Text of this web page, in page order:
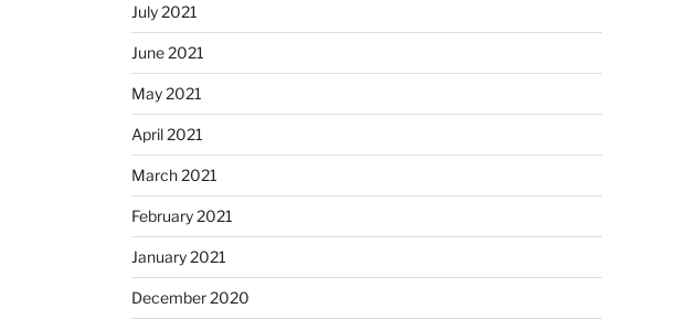
July 2021
June 2021
May 2021
April 2021
March 2021
February 2021
January 2021
December 2020